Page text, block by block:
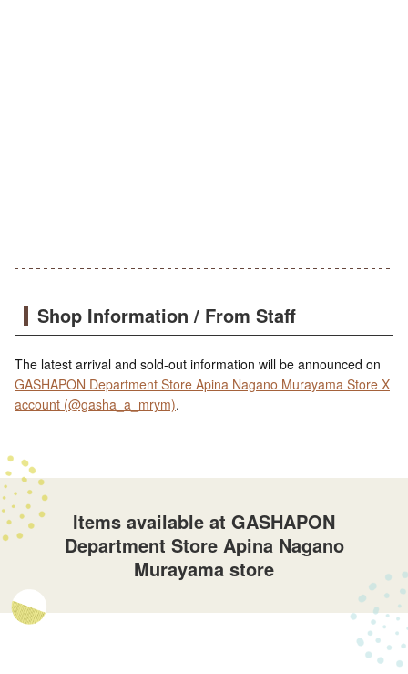
Shop Information / From Staff
The latest arrival and sold-out information will be announced on
GASHAPON Department Store Apina Nagano Murayama Store X
account (@gasha_a_mrym).
Items available at GASHAPON
Department Store Apina Nagano
Murayama store